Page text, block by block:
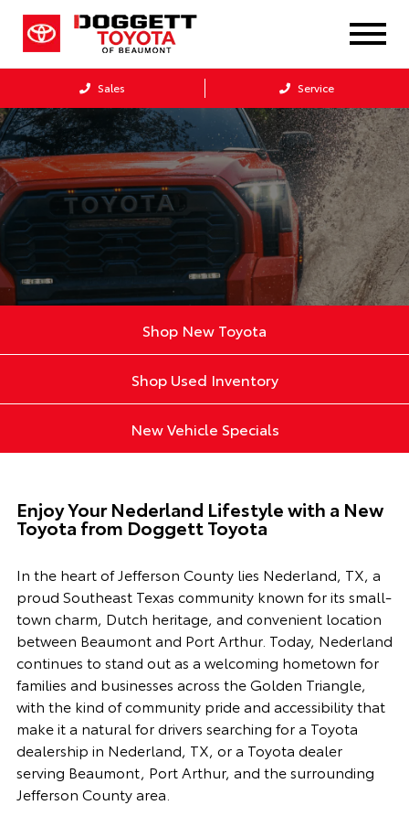
Sales Service
Shop New Toyota
Shop Used Inventory
New Vehicle Specials
Enjoy Your Nederland Lifestyle with a New
Toyota from Doggett Toyota
In the heart of Jefferson County lies Nederland, TX, a
proud Southeast Texas community known for its small-
town charm, Dutch heritage, and convenient location
between Beaumont and Port Arthur. Today, Nederland
continues to stand out as a welcoming hometown for
families and businesses across the Golden Triangle,
with the kind of community pride and accessibility that
make it a natural for drivers searching for a Toyota
dealership in Nederland, TX, or a Toyota dealer
serving Beaumont, Port Arthur, and the surrounding
Jefferson County area.